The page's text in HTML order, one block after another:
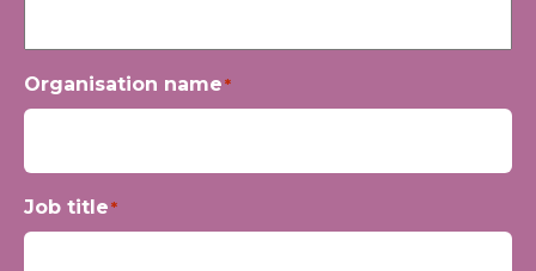
Organisation name*
Job title*